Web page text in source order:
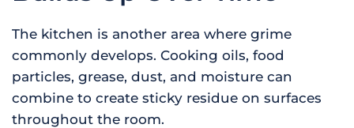
The kitchen is another area where grime
commonly develops. Cooking oils, food
particles, grease, dust, and moisture can
combine to create sticky residue on surfaces
throughout the room.